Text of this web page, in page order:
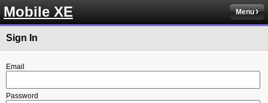
Mobile XE Menu
Sign In
Email
Password